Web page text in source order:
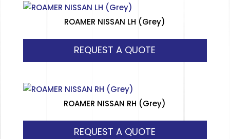
ROAMER NISSAN LH (Grey)
REQUEST A QUOTE
ROAMER NISSAN RH (Grey)
REQUEST A QUOTE